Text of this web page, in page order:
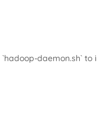
daemon.sh`